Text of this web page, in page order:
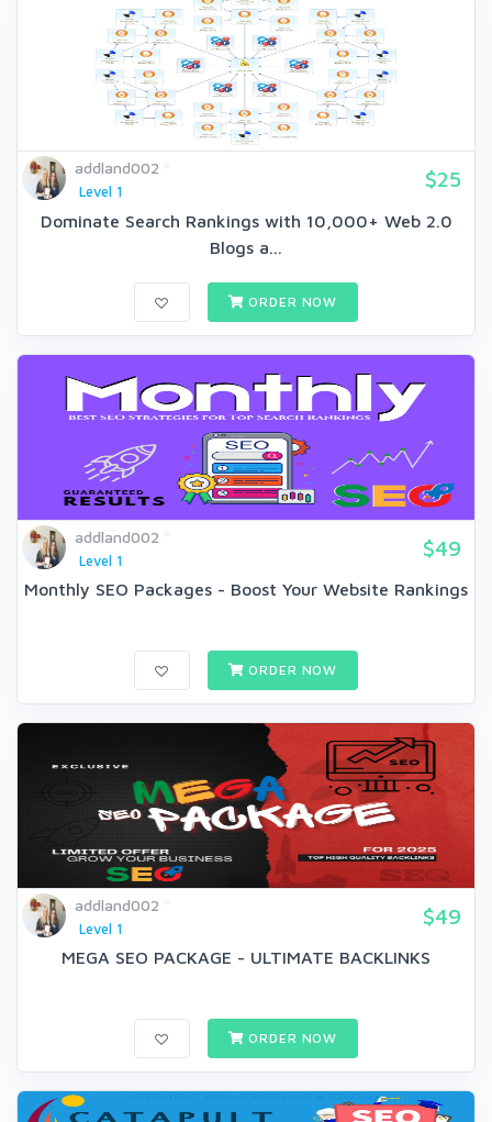
addland002
Level 1
$25
Dominate Search Rankings with 10,000+ Web 2.0
Blogs a...
ORDER NOW
addland002
Level 1
$49
Monthly SEO Packages - Boost Your Website Rankings
ORDER NOW
addland002
Level 1
$49
MEGA SEO PACKAGE - ULTIMATE BACKLINKS
ORDER NOW